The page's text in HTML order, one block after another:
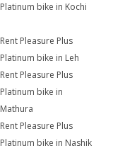
Platinum bike in Kochi
Rent Pleasure Plus
Platinum bike in Leh
Rent Pleasure Plus
Platinum bike in
Mathura
Rent Pleasure Plus
Platinum bike in Nashik